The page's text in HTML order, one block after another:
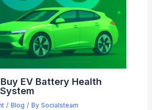
EV Battery Health
/ Blog / By Socialsteam